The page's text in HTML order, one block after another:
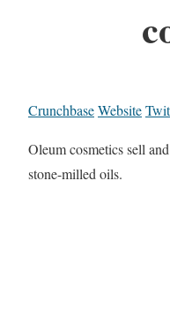
CrunchbaseWebsite
Oleum cosmetics sell
stone-milled oils.